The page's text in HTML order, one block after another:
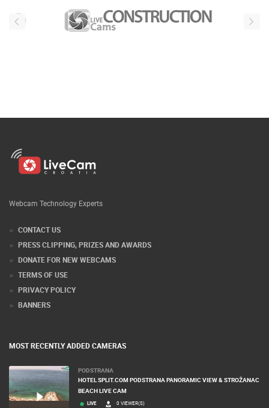
Webcam Technology Experts
CONTACT US
PRESS CLIPPING, PRIZES AND AWARDS
DONATE FOR NEW WEBCAMS
TERMS OF USE
PRIVACY POLICY
BANNERS
MOST RECENTLY ADDED CAMERAS
PODSTRANA
HOTEL SPLIT.COM PODSTRANA PANORAMIC VIEW & STROŽANAC
BEACH LIVE CAM
LIVE 0 VIEWER(S)